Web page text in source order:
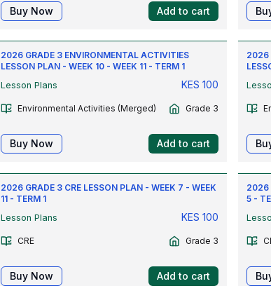
Buy Now Add to cart
2026 GRADE 3 ENVIRONMENTAL ACTIVITIES
LESSON PLAN - WEEK 10 - WEEK 11 - TERM 1
Lesson Plans
KES100
Environmental Activities (Merged) Grade 3
Buy Now Add to cart
2026
2026 GRADE 3 CRE LESSON PLAN - WEEK 7 - WEEK
11 - TERM 1
Lesson Plans
KES100
CRE Grade 3
Buy Now Add to cart
2026
5 -